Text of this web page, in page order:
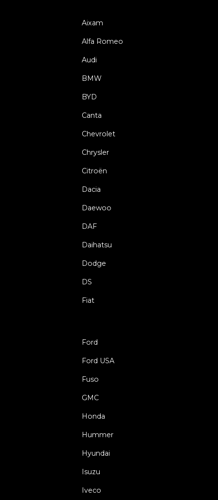
Aixam
Alfa Romeo
Audi
BMW
BYD
Canta
Chevrolet
Chrysler
Citroën
Dacia
Daewoo
DAF
Daihatsu
Dodge
DS
Fiat
Ford
Ford USA
Fuso
GMC
Honda
Hummer
Hyundai
Isuzu
Iveco